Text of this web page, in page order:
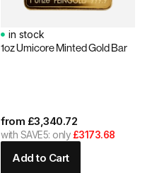
in stock
1oz Umicore Minted Gold Bar
from £3,340.72
with SAVE5: only £3173.68
Add to Cart